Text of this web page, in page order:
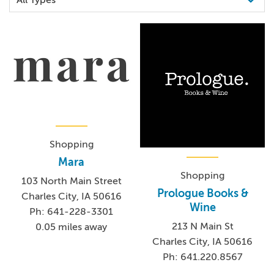
Shopping
Mara
103 North Main Street
Charles City, IA 50616
Ph: 641-228-3301
0.05 miles away
Shopping
Prologue Books &
Wine
213 N Main St
Charles City, IA 50616
Ph: 641.220.8567